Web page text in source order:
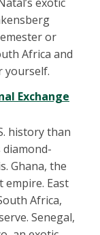
or
Africa and
yourself.
Exchange
history than
diamond-
Ghana, the
empire. East
Africa,
Senegal,